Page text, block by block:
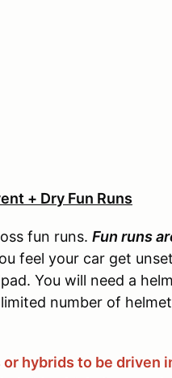
+ Dry Fun Runs
fun runs. Fun runs
feel your car get
You will need a
number of
or hybrids to be driven